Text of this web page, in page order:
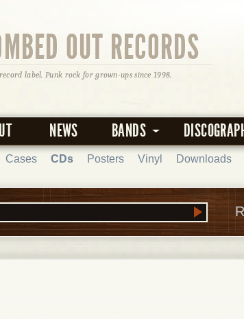
OUT RECORDS
label. Punk rock for grown-ups since 1998.
NEWS BANDS
Cases CDs Posters Vinyl Downloads